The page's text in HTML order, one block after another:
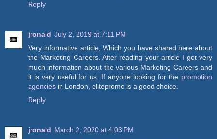
Reply
jronald July 2, 2019 at 7:11 PM
Very informative article, Which you have shared here about
the Marketing Careers. After reading your article I got very
much information about the various Marketing Careers and
it is very useful for us. If anyone looking for the promotion
agencies in London, elitepromo is a good choice.
Reply
jronald March 2, 2020 at 4:03 PM